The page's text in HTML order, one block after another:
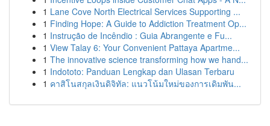
1 Lane Cove North Electrical Services Supporting ...
1 Finding Hope: A Guide to Addiction Treatment Op...
1 Instrução de Incêndio : Guia Abrangente e Fu...
1 View Talay 6: Your Convenient Pattaya Apartme...
1 The innovative science transforming how we hand...
1 Indototo: Panduan Lengkap dan Ulasan Terbaru
1 คาสิโนสกุลเงินดิจิทัล: แนวโน้มใหม่ของการเดิมพัน...